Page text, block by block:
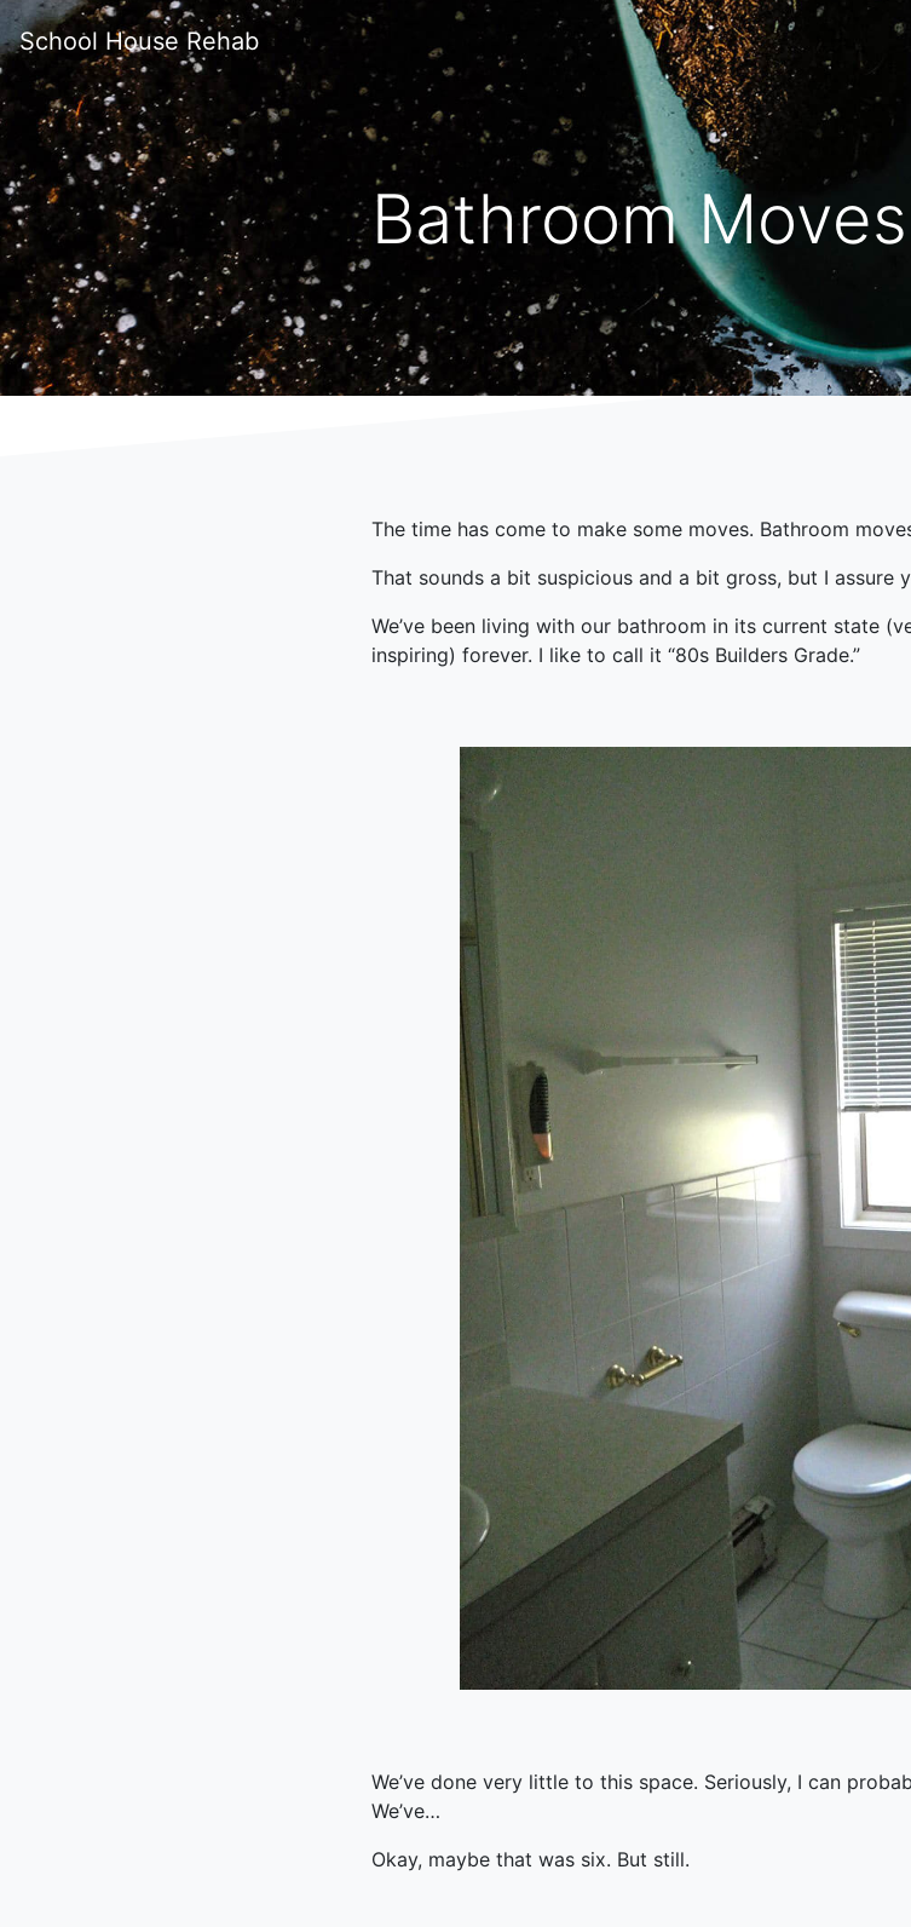
School House Rehab
Bathroom Moves
The time has come to make some moves. Bathroom
That sounds a bit suspicious and a bit gross, but I assure
We’ve been living with our bathroom in its current state
inspiring) forever. I like to call it “80s Builders Grade.”
We’ve done very little to this space. Seriously, I can
We’ve…
Okay, maybe that was six. But still.